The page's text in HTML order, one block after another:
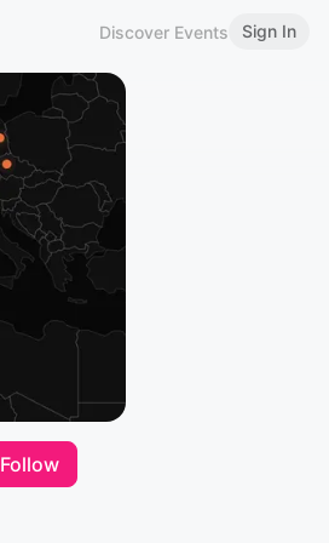
Discover Events Sign In
Follow